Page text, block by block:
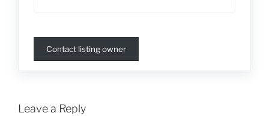
Contact listing owner
Leave a Reply